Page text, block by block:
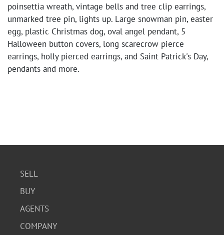
poinsettia wreath, vintage bells and tree clip earrings,
unmarked tree pin, lights up. Large snowman pin, easter
egg, plastic Christmas dog, oval angel pendant, 5
Halloween button covers, long scarecrow pierce
earrings, holly pierced earrings, and Saint Patrick's Day,
pendants and more.
SELL
BUY
AGENTS
COMPANY